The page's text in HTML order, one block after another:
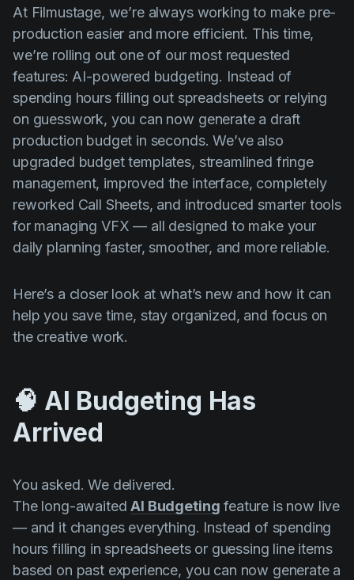
Product updates
Production
Scheduling
Screenwriting
Script breakdown
Script coverage
Storyboards
Templates
Vertical Drama
At Filmustage, we’re always working to make pre-
production easier and more efficient. This time,
we’re rolling out one of our most requested
features: AI-powered budgeting. Instead of
spending hours filling out spreadsheets or relying
on guesswork, you can now generate a draft
production budget in seconds. We’ve also
upgraded budget templates, streamlined fringe
management, improved the interface, completely
reworked Call Sheets, and introduced smarter tools
for managing VFX — all designed to make your
daily planning faster, smoother, and more reliable.
Here’s a closer look at what’s new and how it can
help you save time, stay organized, and focus on
the creative work.
🧠 AI Budgeting Has
Arrived
You asked. We delivered.
The long-awaitedAI Budgeting feature is now live
— and it changes everything. Instead of spending
hours filling in spreadsheets or guessing line items
based on past experience, you can now generate a